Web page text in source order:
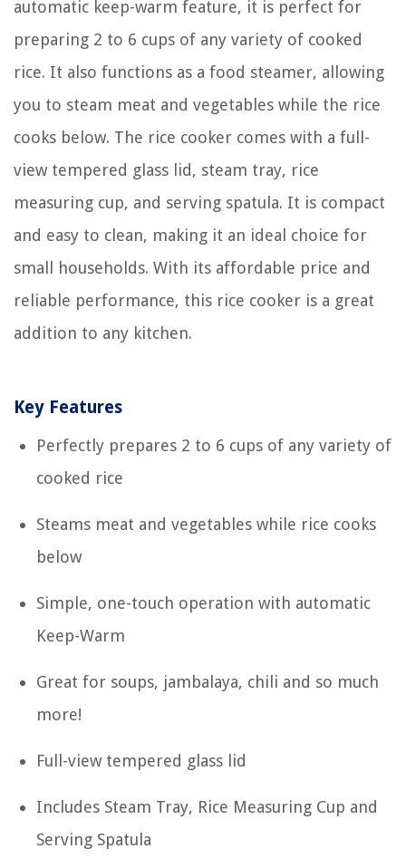
automatic keep-warm feature, it is perfect for
preparing 2 to 6 cups of any variety of cooked
rice. It also functions as a food steamer, allowing
you to steam meat and vegetables while the rice
cooks below. The rice cooker comes with a full-
view tempered glass lid, steam tray, rice
measuring cup, and serving spatula. It is compact
and easy to clean, making it an ideal choice for
small households. With its affordable price and
reliable performance, this rice cooker is a great
addition to any kitchen.
Key Features
Perfectly prepares 2 to 6 cups of any variety of
cooked rice
Steams meat and vegetables while rice cooks
below
Simple, one-touch operation with automatic
Keep-Warm
Great for soups, jambalaya, chili and so much
more!
Full-view tempered glass lid
Includes Steam Tray, Rice Measuring Cup and
Serving Spatula